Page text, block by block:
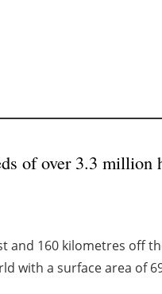
of over 3.3 million
and 160 kilometres off
with a surface area of